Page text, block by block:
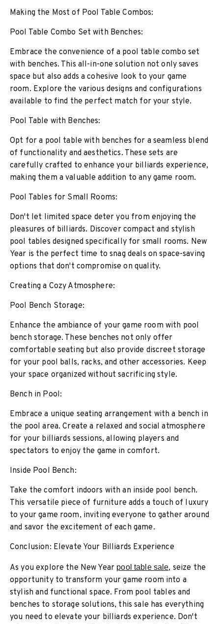
Making the Most of Pool Table Combos:
Pool Table Combo Set with Benches:
Embrace the convenience of a pool table combo set
with benches. This all-in-one solution not only saves
space but also adds a cohesive look to your game
room. Explore the various designs and configurations
available to find the perfect match for your style.
Pool Table with Benches:
Opt for a pool table with benches for a seamless blend
of functionality and aesthetics. These sets are
carefully crafted to enhance your billiards experience,
making them a valuable addition to any game room.
Pool Tables for Small Rooms:
Don't let limited space deter you from enjoying the
pleasures of billiards. Discover compact and stylish
pool tables designed specifically for small rooms. New
Year is the perfect time to snag deals on space-saving
options that don't compromise on quality.
Creating a Cozy Atmosphere:
Pool Bench Storage:
Enhance the ambiance of your game room with pool
bench storage. These benches not only offer
comfortable seating but also provide discreet storage
for your pool balls, racks, and other accessories. Keep
your space organized without sacrificing style.
Bench in Pool:
Embrace a unique seating arrangement with a bench in
the pool area. Create a relaxed and social atmosphere
for your billiards sessions, allowing players and
spectators to enjoy the game in comfort.
Inside Pool Bench:
Take the comfort indoors with an inside pool bench.
This versatile piece of furniture adds a touch of luxury
to your game room, inviting everyone to gather around
and savor the excitement of each game.
Conclusion: Elevate Your Billiards Experience
As you explore the New Year pool table sale, seize the
opportunity to transform your game room into a
stylish and functional space. From pool tables and
benches to storage solutions, this sale has everything
you need to elevate your billiards experience. Don't